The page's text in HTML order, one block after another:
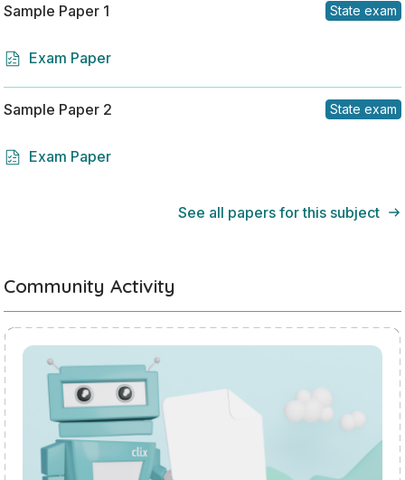
Sample Paper 1 State exam
Exam Paper
Sample Paper 2 State exam
Exam Paper
See all papers for this subject
Community Activity